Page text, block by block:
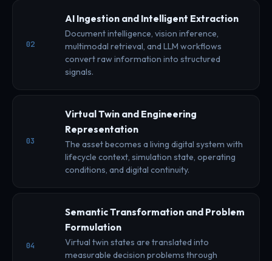
02
AI Ingestion and Intelligent Extraction
Document intelligence, vision inference,
multimodal retrieval, and LLM workflows
convert raw information into structured
signals.
03
Virtual Twin and Engineering
Representation
The asset becomes a living digital system with
lifecycle context, simulation state, operating
conditions, and digital continuity.
04
Semantic Transformation and Problem
Formulation
Virtual twin states are translated into
measurable decision problems through